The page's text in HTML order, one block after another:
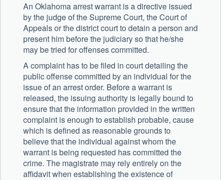
An Oklahoma arrest warrant is a directive issued
by the judge of the Supreme Court, the Court of
Appeals or the district court to detain a person and
present him before the judiciary so that he/she
may be tried for offenses committed.
A complaint has to be filed in court detailing the
public offense committed by an individual for the
issue of an arrest order. Before a warrant is
released, the issuing authority is legally bound to
ensure that the information provided in the written
complaint is enough to establish probable, cause
which is defined as reasonable grounds to
believe that the individual against whom the
warrant is being requested has committed the
crime. The magistrate may rely entirely on the
affidavit when establishing the existence of